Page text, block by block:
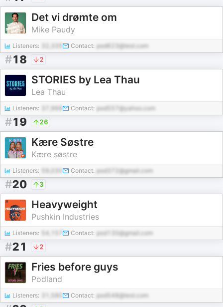
Det vi drømte om
Mike Paudy
Listeners: Contact: pod623@test.com
#18 2
STORIES by Lea Thau
Lea Thau
Listeners: Contact: pod557@yahoo.com
#19 26
Kære Søstre
Kære søstre
Listeners: Contact: pod372@gmail.com
#20 3
Heavyweight
Pushkin Industries
Listeners: 54,157 Contact: pod130@gmail.com
#21 2
Fries before guys
Podland
Listeners: Contact: pod548@test.com